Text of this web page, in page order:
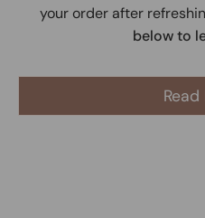
your order after
below to